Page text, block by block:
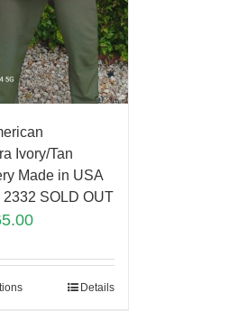
Ivory/Tan
Made in USA
2332 SOLD OUT
Details